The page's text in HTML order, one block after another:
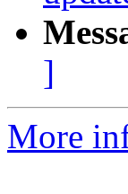
]
More